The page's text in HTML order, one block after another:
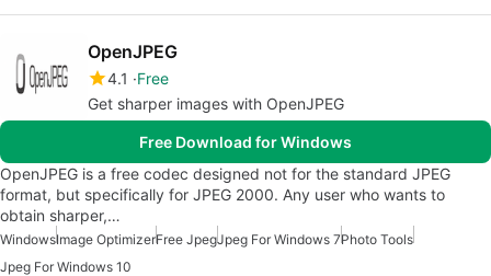
OpenJPEG
4.1
Free
Get sharper images with OpenJPEG
Free Download for Windows
OpenJPEG is a free codec designed not for the standard JPEG
format, but specifically for JPEG 2000. Any user who wants to
obtain sharper,…
WindowsImage OptimizerFree JpegJpeg For Windows 7Photo Tools
Jpeg For Windows 10